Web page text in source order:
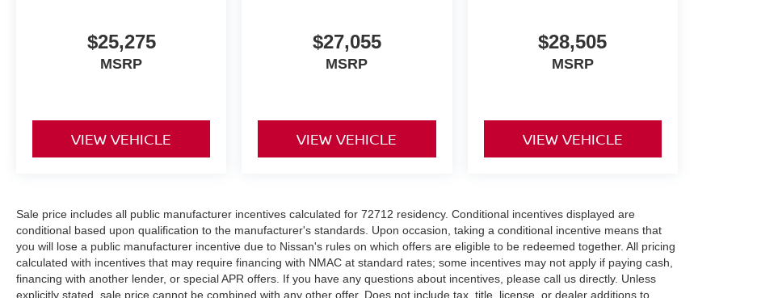
$25,275
MSRP
VIEW VEHICLE
$27,055
MSRP
VIEW VEHICLE
$28,505
MSRP
VIEW VEHICLE
Sale price includes all public manufacturer incentives calculated for 72712 residency. Conditional incentives displayed are
conditional based upon qualification to the manufacturer's standards. Upon occasion, taking a conditional incentive means that
you will lose a public manufacturer incentive due to Nissan's rules on which offers are eligible to be redeemed together. All pricing
calculated with incentives that may require financing with NMAC at standard rates; some incentives may not apply if paying cash,
financing with another lender, or special APR offers. If you have any questions about incentives, please call us directly. Unless
explicitly stated, sale price cannot be combined with any other offer. Does not include tax, title, license, or dealer additions to